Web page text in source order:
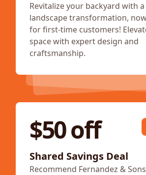
Revitalize your backyard with
landscape transformation,
for first-time customers!
space with expert design and
craftsmanship.
$50 off
Shared Savings Deal
Recommend Fernandez & Sons